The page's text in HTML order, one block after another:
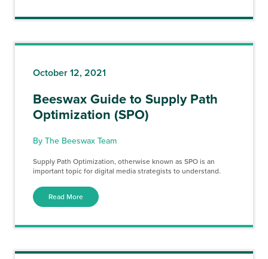
October 12, 2021
Beeswax Guide to Supply Path
Optimization (SPO)
By The Beeswax Team
Supply Path Optimization, otherwise known as SPO is an
important topic for digital media strategists to understand.
Read More